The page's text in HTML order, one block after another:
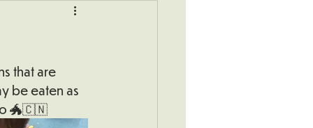
that are
be eaten as
🐲🇨🇳